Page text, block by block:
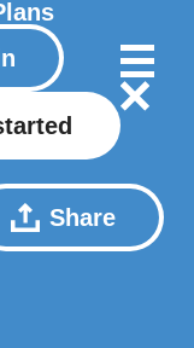
Share